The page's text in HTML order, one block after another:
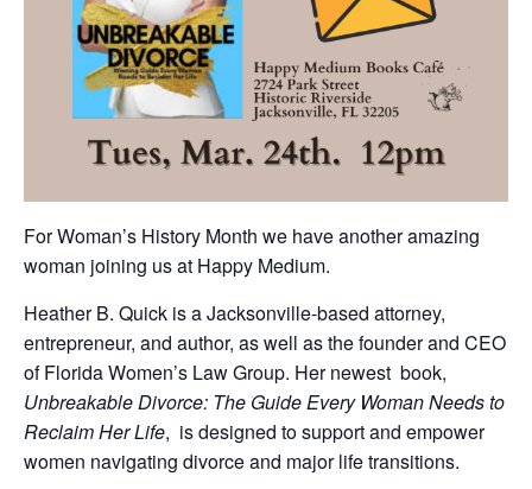
For Woman’s History Month we have another amazing
woman joining us at Happy Medium.
Heather B. Quick is a Jacksonville-based attorney,
entrepreneur, and author, as well as the founder and CEO
of Florida Women’s Law Group. Her newest book,
Unbreakable Divorce: The Guide Every Woman Needs to
Reclaim Her Life, is designed to support and empower
women navigating divorce and major life transitions.